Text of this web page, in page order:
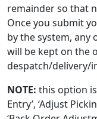
remainder so that
Once you submit
by the system,
will be kept on the
despatch/delivery/
NOTE: this option
Entry’, ‘Adjust